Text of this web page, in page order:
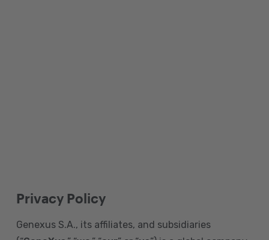
Privacy Policy
Genexus S.A., its affiliates, and subsidiaries